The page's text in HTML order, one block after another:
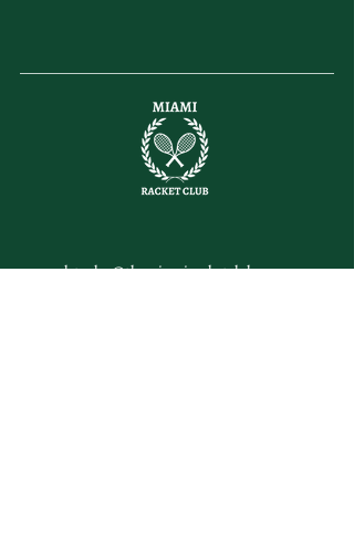
letsplay@themiamiracketclub.com